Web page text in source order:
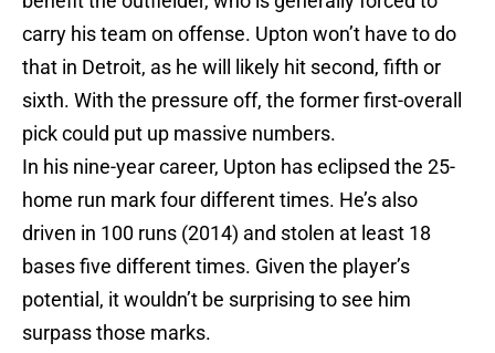
carry his team on offense. Upton won’t have to do
that in Detroit, as he will likely hit second, fifth or
sixth. With the pressure off, the former first-overall
pick could put up massive numbers.
In his nine-year career, Upton has eclipsed the 25-
home run mark four different times. He’s also
driven in 100 runs (2014) and stolen at least 18
bases five different times. Given the player’s
potential, it wouldn’t be surprising to see him
surpass those marks.